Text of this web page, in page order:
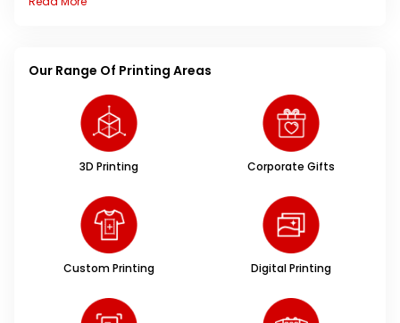
Our Range Of Printing Areas
3D Printing Corporate Gifts
Custom Printing Digital Printing